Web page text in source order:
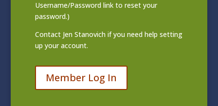
Username/Password link to reset your
password.)
Contact Jen Stanovich if you need help setting
up your account.
Member Log In